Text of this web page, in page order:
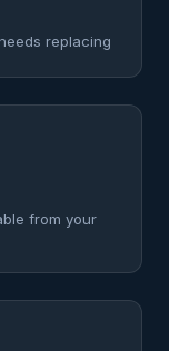
replacing
from your